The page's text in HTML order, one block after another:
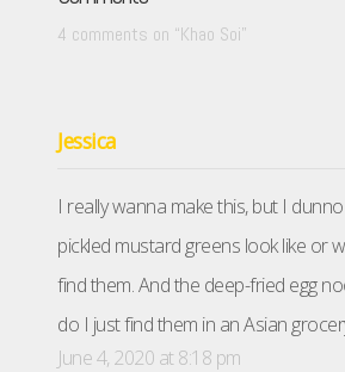
4 comments on “Khao Soi”
Jessica
I really wanna make this, but I
pickled mustard greens look like or
find them. And the deep-fried egg
do I just find them in an Asian
June 4, 2020 at 8:18 pm